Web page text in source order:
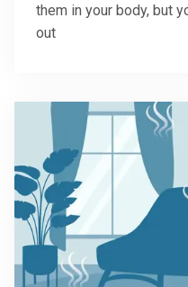
them in your body, but
out